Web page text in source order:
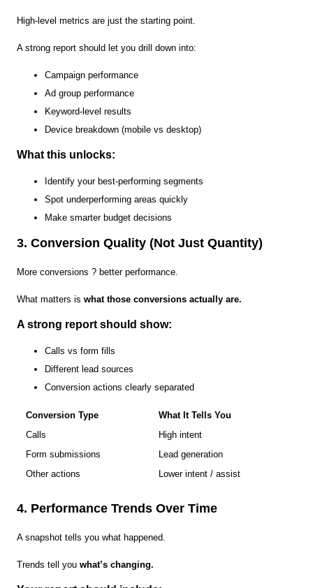
High-level metrics are just the starting point.
A strong report should let you drill down into:
Campaign performance
Ad group performance
Keyword-level results
Device breakdown (mobile vs desktop)
What this unlocks:
Identify your best-performing segments
Spot underperforming areas quickly
Make smarter budget decisions
3. Conversion Quality (Not Just Quantity)
More conversions ? better performance.
What matters iswhat those conversions actually are.
A strong report should show:
Calls vs form fills
Different lead sources
Conversion actions clearly separated
Conversion Type
What It Tells You
Calls
High intent
Form submissions
Lead generation
Other actions
Lower intent / assist
4. Performance Trends Over Time
A snapshot tells you what happened.
Trends tell youwhat’s changing.